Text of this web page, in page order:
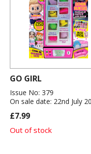
GO GIRL
Issue No: 379
On sale date: 22nd July
£7.99
Out of stock